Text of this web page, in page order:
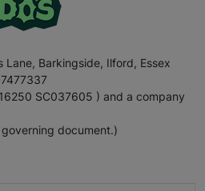
Lane, Barkingside, Ilford, Essex
SC037605 ) and a company
document.)